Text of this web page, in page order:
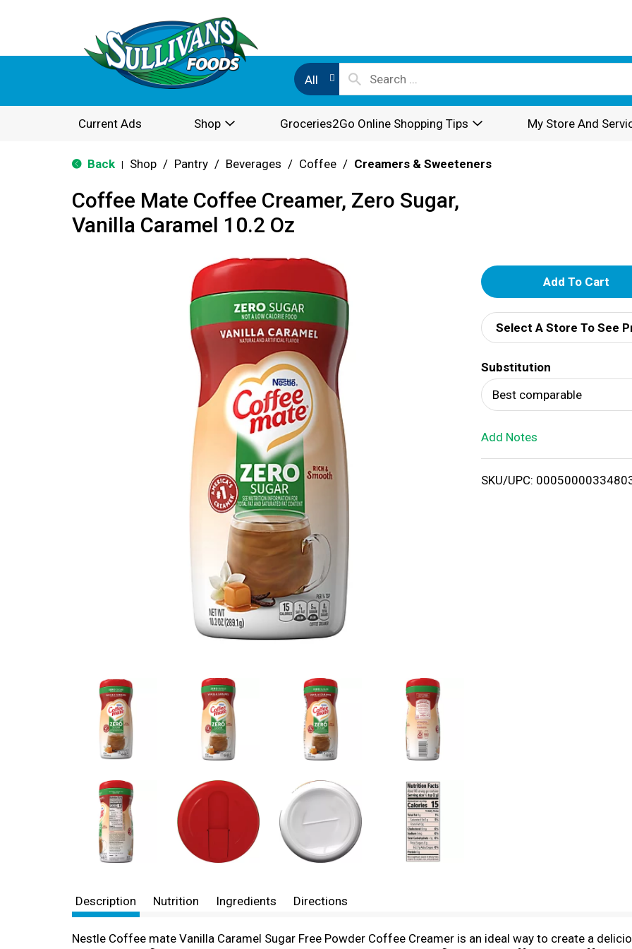
All
Current Ads Shop Groceries2Go Online Shopping Tips My Store And
Back Shop / Pantry / Beverages / Coffee / Creamers & Sweeteners
Coffee Mate Coffee Creamer, Zero Sugar,
Vanilla Caramel 10.2 Oz
A
d
d
T
o
i
Select A Store To See
Substitution
Best comparable
Add Notes
SKU/UPC:
Description Nutrition Ingredients Directions
Nestle Coffee mate Vanilla Caramel Sugar Free Powder Coffee Creamer is an ideal way to create a